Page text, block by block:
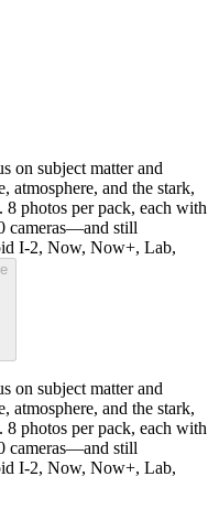
on subject matter and
atmosphere, and the stark,
8 photos per pack, each with
cameras—and still
I-2, Now, Now+, Lab,
on subject matter and
atmosphere, and the stark,
8 photos per pack, each with
cameras—and still
I-2, Now, Now+, Lab,